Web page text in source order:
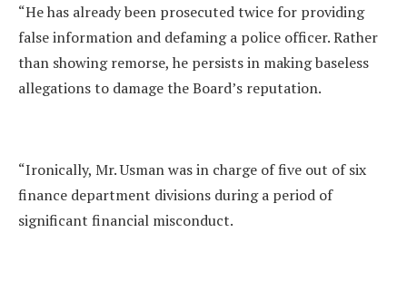
“He has already been prosecuted twice for providing
false information and defaming a police officer. Rather
than showing remorse, he persists in making baseless
allegations to damage the Board’s reputation.
“Ironically, Mr. Usman was in charge of five out of six
finance department divisions during a period of
significant financial misconduct.